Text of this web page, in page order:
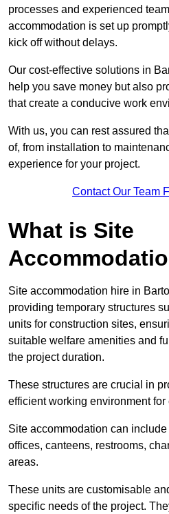
processes and experienced
accommodation is set up
kick off without delays.
Our cost-effective solutions in
help you save money but also
that create a conducive work
With us, you can rest assured
of, from installation to
experience for your project.
Contact Our Team
What is Site
Site accommodation hire in
providing temporary structures
units for construction sites,
suitable welfare amenities and
the project duration.
These structures are crucial in
efficient working environment for
Site accommodation can
offices, canteens, restrooms,
areas.
These units are customisable
specific needs of the project.